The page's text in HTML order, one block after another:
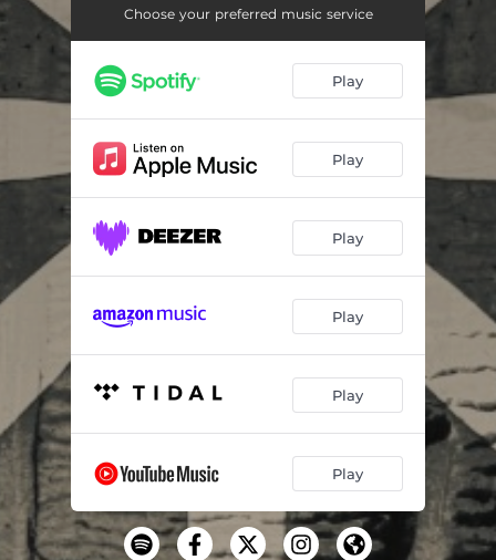
Where We Belong (Home Version)
Hurt People (Home Session) --
Choose your preferred music service
Play
Play
Play
Play
Play
Play